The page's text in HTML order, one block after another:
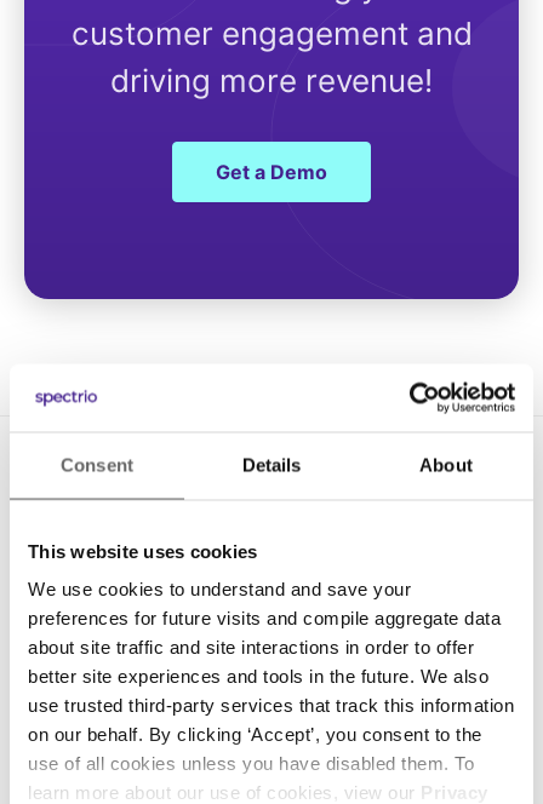
Consent Details About
This website uses cookies
We use cookies to understand and save your
preferences for future visits and compile aggregate data
about site traffic and site interactions in order to offer
better site experiences and tools in the future. We also
use trusted third-party services that track this information
on our behalf. By clicking ‘Accept’, you consent to the
use of all cookies unless you have disabled them. To
learn more about our use of cookies, view our Privacy
customer engagement and
driving more revenue!
Get a Demo
Solutions
Digital Signage
Interactive Kiosks
Wi-Fi Marketing
Overhead Music